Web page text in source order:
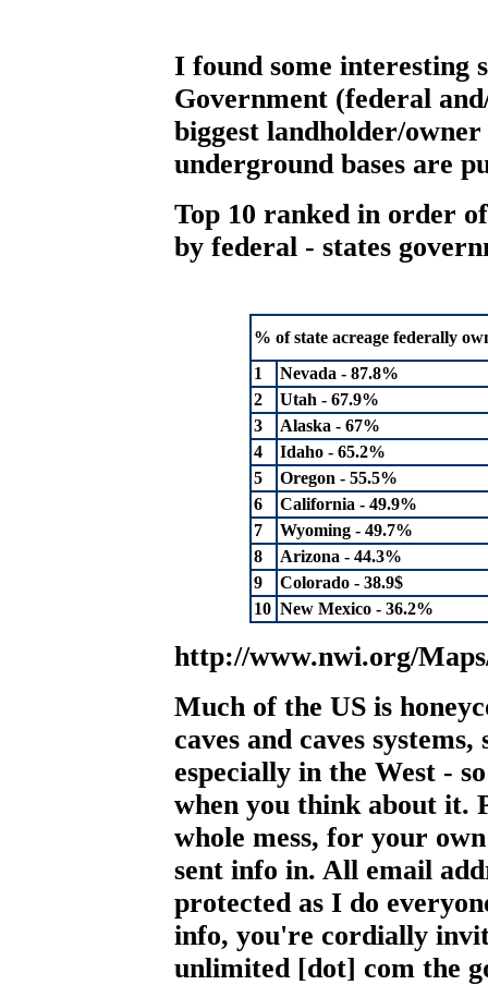
I found some interesting
Government (federal
biggest landholder/
underground bases are
Top 10 ranked in order
by federal - states
% of state acreage federally
1
Nevada - 87.8%
2
Utah - 67.9%
3
Alaska - 67%
4
Idaho - 65.2%
5
Oregon - 55.5%
6
California - 49.9%
7
Wyoming - 49.7%
8
Arizona - 44.3%
9
Colorado - 38.9$
10 New Mexico - 36.2%
http://www.nwi.org/
Much of the US is
caves and caves
especially in the West -
when you think about it.
whole mess, for your
sent info in. All email
protected as I do
info, you're cordially
unlimited [dot] com the